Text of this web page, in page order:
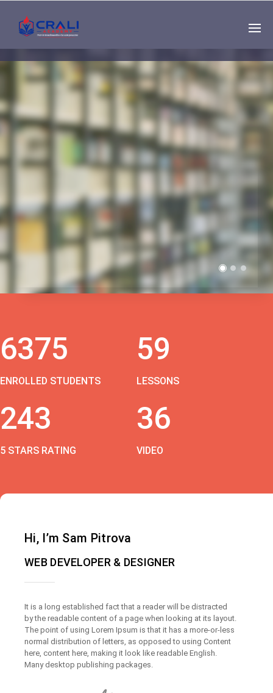
Single
Instructor
THE BEST DEMO
ONLINE EDUCATION
6375
ENROLLED STUDENTS
59
LESSONS
243
5 STARS RATING
36
VIDEO
Hi, I’m Sam Pitrova
WEB DEVELOPER & DESIGNER
It is a long established fact that a reader will be distracted
by the readable content of a page when looking at its layout.
The point of using Lorem Ipsum is that it has a more-or-less
normal distribution of letters, as opposed to using Content
here, content here, making it look like readable English.
Many desktop publishing packages.